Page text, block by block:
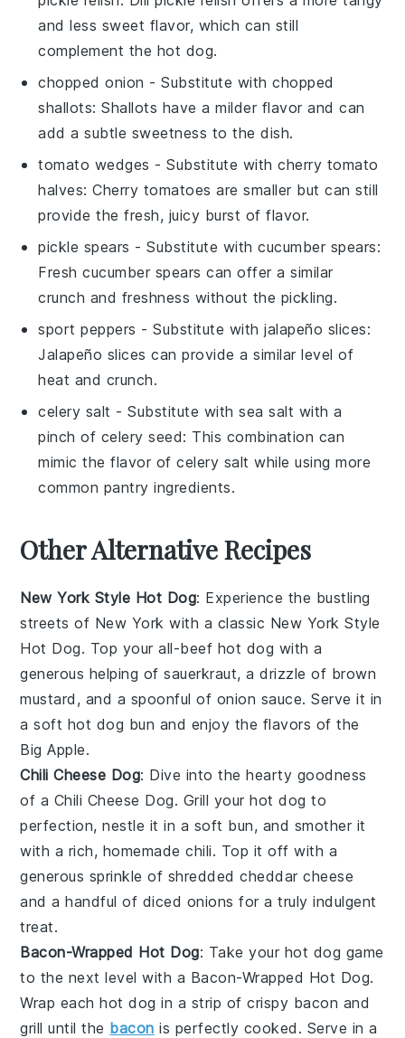
and less sweet flavor, which can still
complement the hot dog.
chopped onion - Substitute withchopped
shallots: Shallots have a milder flavor and can
add a subtle sweetness to the dish.
tomato wedges - Substitute withcherry tomato
halves: Cherry tomatoes are smaller but can still
provide the fresh, juicy burst of flavor.
pickle spears - Substitute withcucumber spears:
Fresh cucumber spears can offer a similar
crunch and freshness without the pickling.
sport peppers - Substitute withjalapeño slices:
Jalapeño slices can provide a similar level of
heat and crunch.
celery salt - Substitute withsea salt with a
pinch of celery seed: This combination can
mimic the flavor of celery salt while using more
common pantry ingredients.
Other Alternative Recipes
New York Style Hot Dog: Experience the bustling
streets of New York with a classic New York Style
Hot Dog. Top yourall-beef hot dog with a
generous helping ofsauerkraut, a drizzle of brown
mustard , and a spoonful of onion sauce. Serve it in
a soft hot dog bun and enjoy the flavors of the
Big Apple.
Chili Cheese Dog: Dive into the hearty goodness
of a Chili Cheese Dog. Grill yourhot dog to
perfection, nestle it in a soft bun, and smother it
with a rich, homemadechili. Top it off with a
generous sprinkle of shredded cheddar cheese
and a handful of diced onions for a truly indulgent
treat.
Bacon-Wrapped Hot Dog: Take your hot dog game
to the next level with a Bacon-Wrapped Hot Dog.
Wrap eachhot dog in a strip ofcrispy bacon and
grill until the bacon is perfectly cooked. Serve in a